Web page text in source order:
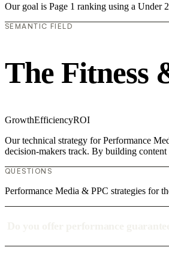
Our goal is Page 1 ranking using a Under
SEMANTIC FIELD
The Fitness
GrowthEfficiencyROI
Our technical strategy for Performance
decision-makers track. By building
QUESTIONS
Performance Media & PPC strategies for